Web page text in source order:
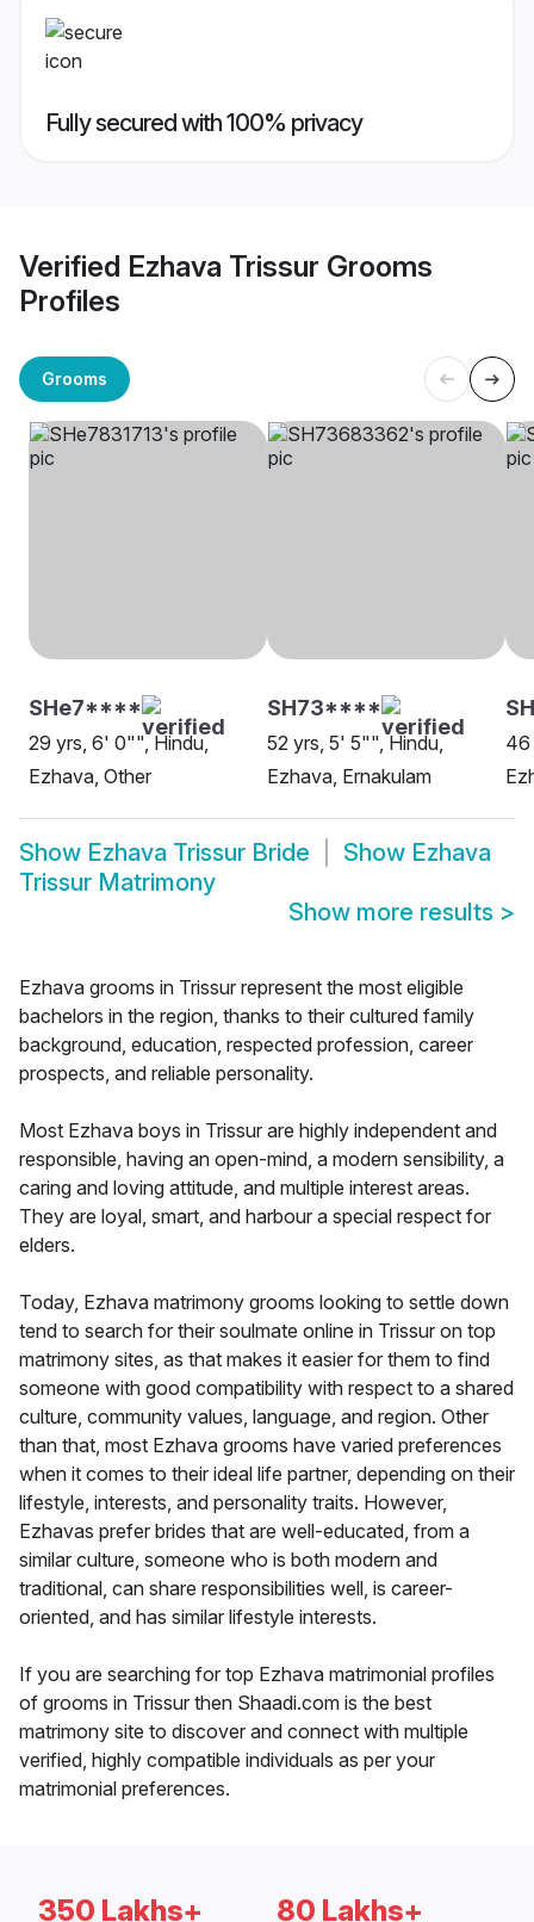
Fully secured with 100% privacy
Verified Ezhava Trissur Grooms
Profiles
Grooms
SHe7****
29 yrs, 6' 0"", Hindu,
Ezhava, Other
SH73****
52 yrs, 5' 5"", Hindu,
Ezhava, Ernakulam
46
Show Ezhava Trissur Bride Show Ezhava
Trissur Matrimony
Show more results >
Ezhava grooms in Trissur represent the most eligible
bachelors in the region, thanks to their cultured family
background, education, respected profession, career
prospects, and reliable personality.
Most Ezhava boys in Trissur are highly independent and
responsible, having an open-mind, a modern sensibility, a
caring and loving attitude, and multiple interest areas.
They are loyal, smart, and harbour a special respect for
elders.
Today, Ezhava matrimony grooms looking to settle down
tend to search for their soulmate online in Trissur on top
matrimony sites, as that makes it easier for them to find
someone with good compatibility with respect to a shared
culture, community values, language, and region. Other
than that, most Ezhava grooms have varied preferences
when it comes to their ideal life partner, depending on their
lifestyle, interests, and personality traits. However,
Ezhavas prefer brides that are well-educated, from a
similar culture, someone who is both modern and
traditional, can share responsibilities well, is career-
oriented, and has similar lifestyle interests.
If you are searching for top Ezhava matrimonial profiles
of grooms in Trissur then Shaadi.com is the best
matrimony site to discover and connect with multiple
verified, highly compatible individuals as per your
matrimonial preferences.
350 Lakhs+ 80 Lakhs+